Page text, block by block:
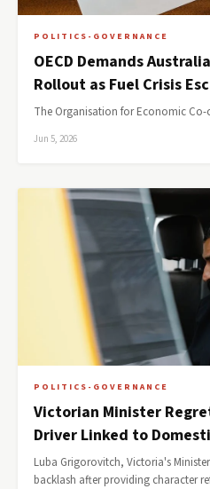
POLITICS-GOVERNANCE
OECD Demands
Rollout as Fuel Crisis
The Organisation for Economic
Jun 5, 2026
POLITICS-GOVERNANCE
Victorian Minister
Driver Linked to
Luba Grigorovitch, Victoria's
backlash after providing character